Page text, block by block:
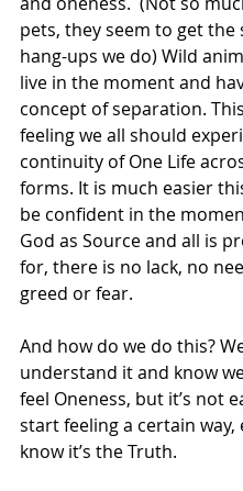
pets, they seem to get the
hang-ups we do) Wild
live in the moment and
concept of separation.
feeling we all should
continuity of One Life
forms. It is much easier
be confident in the
God as Source and all is
for, there is no lack, no
greed or fear.
And how do we do this?
understand it and know
feel Oneness, but it’s not
start feeling a certain way,
know it’s the Truth.